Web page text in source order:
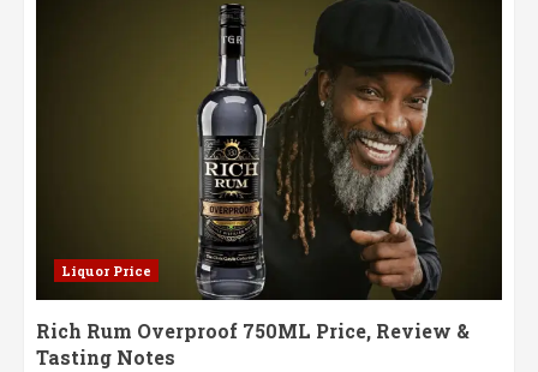
Liquor Price
Rich Rum Overproof 750ML Price, Review &
Tasting Notes